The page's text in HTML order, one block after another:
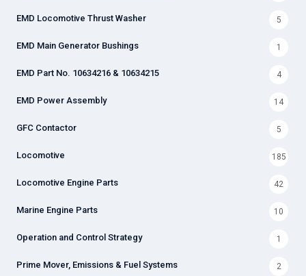
EMD Locomotive Thrust Washer 5
EMD Main Generator Bushings 1
EMD Part No. 10634216 & 10634215 4
EMD Power Assembly 14
GFC Contactor 5
Locomotive 185
Locomotive Engine Parts 42
Marine Engine Parts 10
Operation and Control Strategy 1
Prime Mover, Emissions & Fuel Systems 2